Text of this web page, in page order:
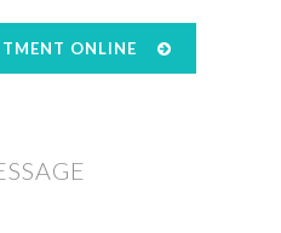
ONLINE